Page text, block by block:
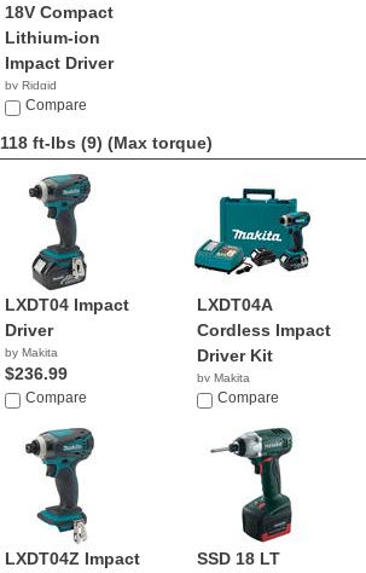
18V Compact
Lithium-ion
Impact Driver
by Ridgid
$69.99
Compare
118 ft-lbs (9) (Max torque)
LXDT04 Impact
Driver
by Makita
$236.99
Compare
LXDT04A
Cordless Impact
Driver Kit
by Makita
$298.69
Compare
LXDT04Z Impact SSD 18 LT